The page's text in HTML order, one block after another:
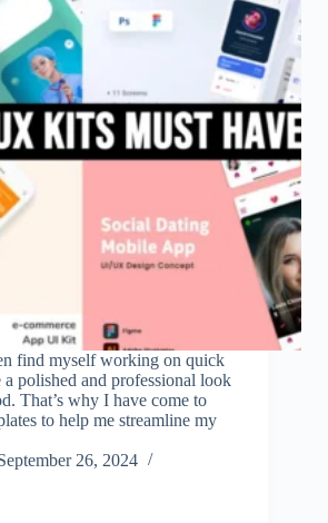
find myself working on quick
a polished and professional look
That’s why I have come to
to help me streamline my
26, 2024